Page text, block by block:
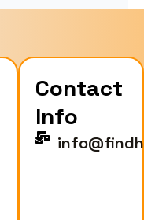
Contact
Info